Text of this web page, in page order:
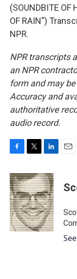
(SOUNDBITE OF
OF RAIN")
NPR.
NPR transcripts
an NPR
form and may
Accuracy and
authoritative
audio record.
c
e
b
o
o
k
i
t
t
e
r
n
k
e
d
I
n